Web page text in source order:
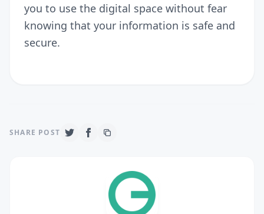
you to use the digital space without fear
knowing that your information is safe and
secure.
SHARE POST